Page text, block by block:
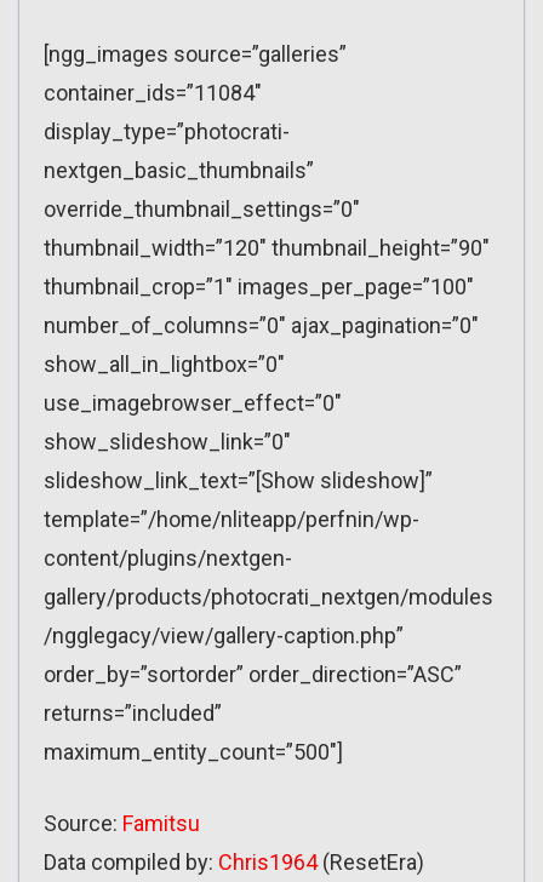
[ngg_images source=”galleries”
container_ids=”11084″
display_type=”photocrati-
nextgen_basic_thumbnails”
override_thumbnail_settings=”0″
thumbnail_width=”120″ thumbnail_height=”90″
thumbnail_crop=”1″ images_per_page=”100″
number_of_columns=”0″ ajax_pagination=”0″
show_all_in_lightbox=”0″
use_imagebrowser_effect=”0″
show_slideshow_link=”0″
slideshow_link_text=”[Show slideshow]”
template=”/home/nliteapp/perfnin/wp-
content/plugins/nextgen-
gallery/products/photocrati_nextgen/modules
/ngglegacy/view/gallery-caption.php”
order_by=”sortorder” order_direction=”ASC”
returns=”included”
maximum_entity_count=”500″]
Source: Famitsu
Data compiled by: Chris1964(ResetEra)